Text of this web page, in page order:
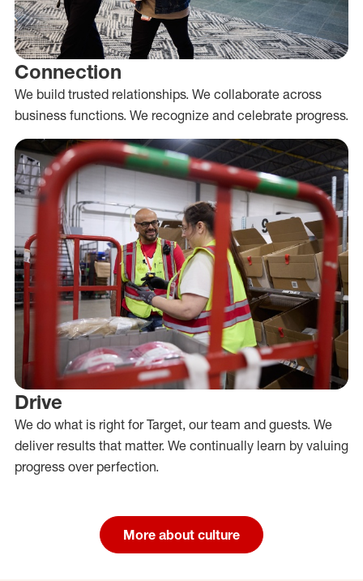
Connection
We build trusted relationships. We collaborate across
business functions. We recognize and celebrate progress.
Drive
We do what is right for Target, our team and guests. We
deliver results that matter. We continually learn by valuing
progress over perfection.
More about culture